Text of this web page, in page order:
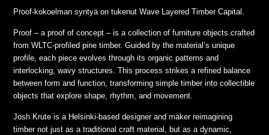
Proof-kokoelman syntyä on tukenut Wave Layered Timber Capital.
Proof – a proof of concept – is a collection of furniture objects crafted
from WLTC-profiled pine timber. Guided by the material’s unique
profile, each piece evolves through its organic patterns and
interlocking, wavy structures. This process strikes a refined balance
between form and function, transforming simple timber into collectible
objects that explore shape, rhythm, and movement.
Josh Krute is a Helsinki-based designer and maker reimagining
timber not just as a traditional craft material, but as a dynamic,